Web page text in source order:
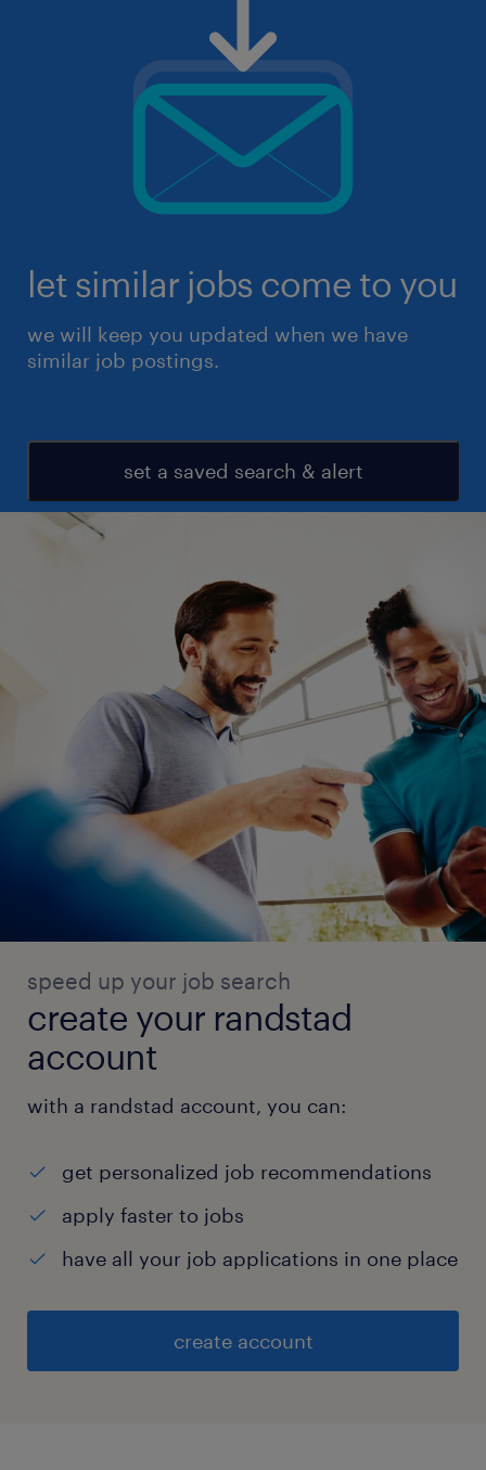
let similar jobs come to you
we will keep you updated when we have
similar job postings.
set a saved search & alert
speed up your job search
create your randstad
account
with a randstad account, you can:
get personalized job recommendations
apply faster to jobs
have all your job applications in one place
create account